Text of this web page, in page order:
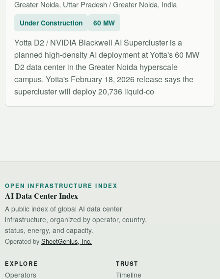
Greater Noida, Uttar Pradesh / Greater Noida, India
Under Construction 60 MW
Yotta D2 / NVIDIA Blackwell AI Supercluster is a
planned high-density AI deployment at Yotta's 60 MW
D2 data center in the Greater Noida hyperscale
campus. Yotta's February 18, 2026 release says the
supercluster will deploy 20,736 liquid-co
OPEN INFRASTRUCTURE INDEX
AI Data Center Index
A public index of global AI data center
infrastructure, organized by operator, country,
status, energy, and capacity.
Operated by SheetGenius, Inc.
EXPLORE
Operators
TRUST
Timeline